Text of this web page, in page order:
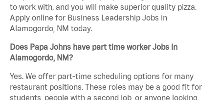
to work with, and you will make superior quality pizza.
Apply online for Business Leadership Jobs in
Alamogordo, NM today.
Does Papa Johns have part time worker Jobs in
Alamogordo, NM?
Yes. We offer part-time scheduling options for many
restaurant positions. These roles may be a good fit for
students, people with a second job, or anyone looking